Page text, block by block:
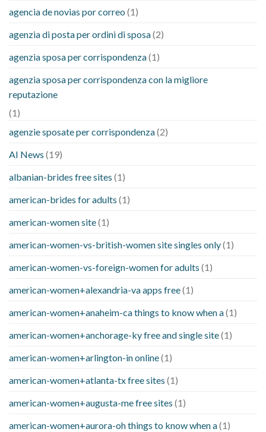
agencia de novias por correo (1)
agenzia di posta per ordini di sposa(2)
agenzia sposa per corrispondenza(1)
agenzia sposa per corrispondenza con la migliore
reputazione
(1)
agenzie sposate per corrispondenza(2)
AI News (19)
albanian-brides free sites (1)
american-brides for adults (1)
american-women site(1)
american-women-vs-british-women site singles only(1)
american-women-vs-foreign-women for adults (1)
american-women+alexandria-va apps free(1)
american-women+anaheim-ca things to know when a(1)
american-women+anchorage-ky free and single site(1)
american-women+arlington-in online(1)
american-women+atlanta-tx free sites (1)
american-women+augusta-me free sites (1)
american-women+aurora-oh things to know when a(1)